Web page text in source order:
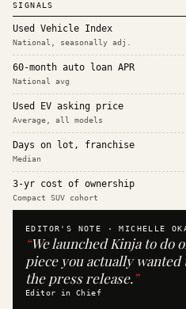
SIGNALS
Used Vehicle Index
National, seasonally adj.
60-month auto loan APR
National avg
Used EV asking price
Average, all models
Days on lot, franchise
Median
3-yr cost of ownership
Compact SUV cohort
EDITOR'S NOTE ·MICHELLE
“We launched Kinja to do
piece you actually
the press release.”
Editor in Chief